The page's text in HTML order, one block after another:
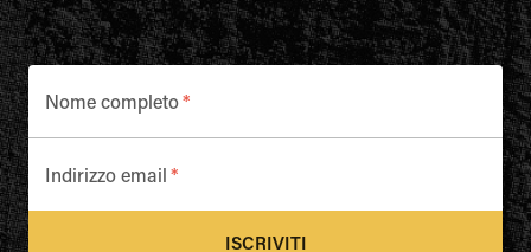
Nome completo*
Indirizzo email *
ISCRIVITI